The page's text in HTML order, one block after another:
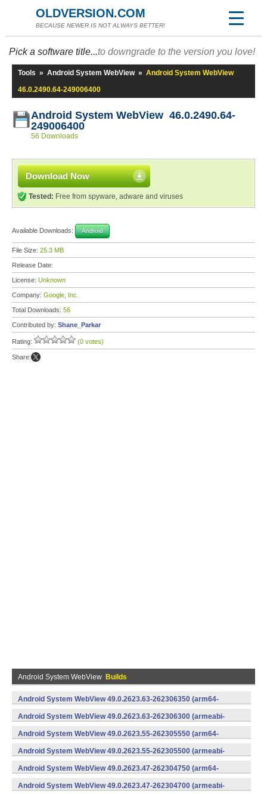
OLDVERSION.COM
BECAUSE NEWER IS NOT ALWAYS BETTER!
Pick a software title...to downgrade to the version you love!
Tools » Android System WebView » Android System WebView
46.0.2490.64-249006400
Android System WebView 46.0.2490.64-
249006400
56 Downloads
Download Now
Tested: Free from spyware, adware and viruses
Available Downloads: Android
File Size: 25.3 MB
Release Date:
License: Unknown
Company: Google, Inc.
Total Downloads: 56
Contributed by: Shane_Parkar
Rating: (0 votes)
Share:
Android System WebView Builds
Android System WebView 49.0.2623.63-262306350 (arm64-
v8a,armeabi-v7a) (Android)
Android System WebView 49.0.2623.63-262306300 (armeabi-
v7a) (Android)
Android System WebView 49.0.2623.55-262305550 (arm64-
v8a,armeabi-v7a) (Android)
Android System WebView 49.0.2623.55-262305500 (armeabi-
v7a) (Android)
Android System WebView 49.0.2623.47-262304750 (arm64-
v8a,armeabi-v7a) (Android)
Android System WebView 49.0.2623.47-262304700 (armeabi-